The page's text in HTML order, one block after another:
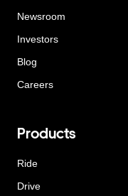
Newsroom
Investors
Blog
Careers
Products
Ride
Drive